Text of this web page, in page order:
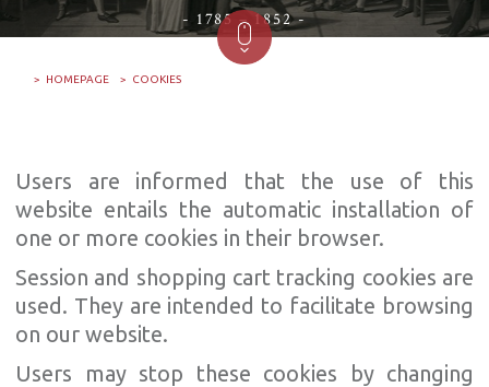
- 1785 – 1852 -
HOMEPAGE COOKIES
Users are informed that the use of this
website entails the automatic installation of
one or more cookies in their browser.
Session and shopping cart tracking cookies are
used. They are intended to facilitate browsing
on our website.
Users may stop these cookies by changing